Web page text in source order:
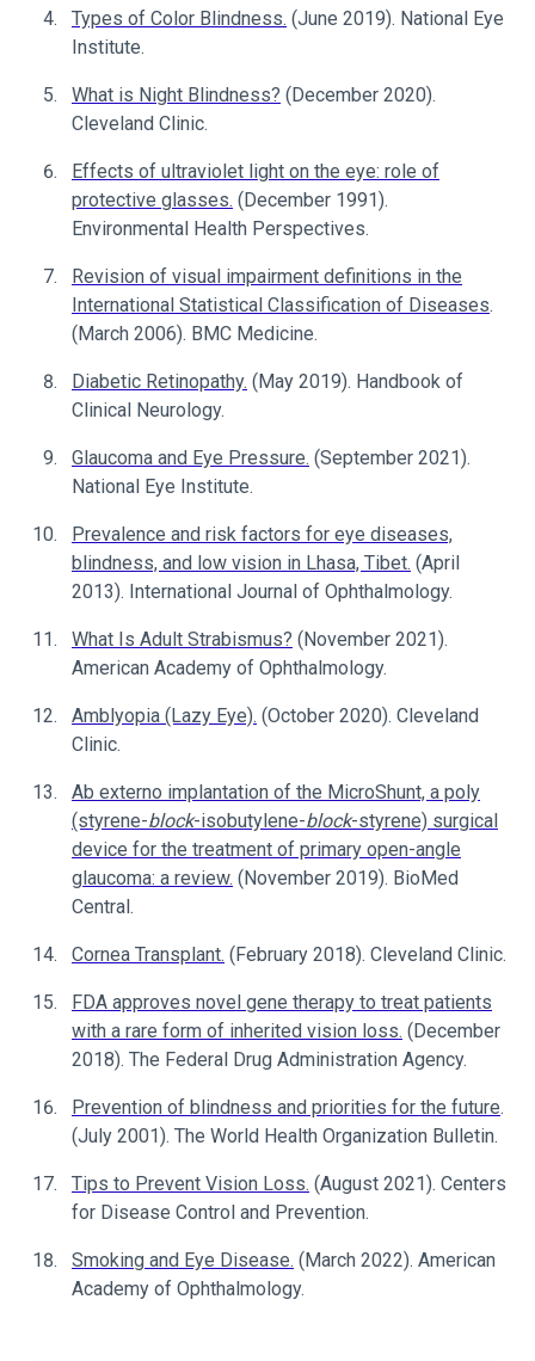
Types of Color Blindness. (June 2019). National Eye
Institute.
What is Night Blindness? (December 2020).
Cleveland Clinic.
Effects of ultraviolet light on the eye: role of
protective glasses. (December 1991).
Environmental Health Perspectives.
Revision of visual impairment definitions in the
International Statistical Classification of Diseases.
(March 2006). BMC Medicine.
Diabetic Retinopathy. (May 2019). Handbook of
Clinical Neurology.
Glaucoma and Eye Pressure. (September 2021).
National Eye Institute.
Prevalence and risk factors for eye diseases,
blindness, and low vision in Lhasa, Tibet. (April
2013). International Journal of Ophthalmology.
What Is Adult Strabismus? (November 2021).
American Academy of Ophthalmology.
Amblyopia (Lazy Eye). (October 2020). Cleveland
Clinic.
Ab externo implantation of the MicroShunt, a poly
(styrene-block-isobutylene-block-styrene) surgical
device for the treatment of primary open-angle
glaucoma: a review. (November 2019). BioMed
Central.
Cornea Transplant. (February 2018). Cleveland Clinic.
FDA approves novel gene therapy to treat patients
with a rare form of inherited vision loss. (December
2018). The Federal Drug Administration Agency.
Prevention of blindness and priorities for the future.
(July 2001). The World Health Organization Bulletin.
Tips to Prevent Vision Loss. (August 2021). Centers
for Disease Control and Prevention.
Smoking and Eye Disease. (March 2022). American
Academy of Ophthalmology.